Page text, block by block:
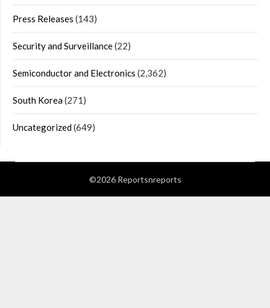
Press Releases (143)
Security and Surveillance(22)
Semiconductor and Electronics (2,362)
South Korea(271)
Uncategorized(649)
©2026 Reportsnreports